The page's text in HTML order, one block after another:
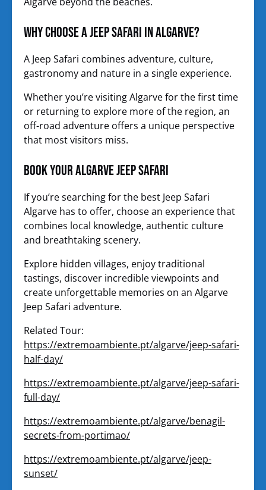
Why Choose a Jeep Safari in Algarve?
A Jeep Safari combines adventure, culture,
gastronomy and nature in a single experience.
Whether you’re visiting Algarve for the first time
or returning to explore more of the region, an
off-road adventure offers a unique perspective
that most visitors miss.
Book Your Algarve Jeep Safari
If you’re searching for the best Jeep Safari
Algarve has to offer, choose an experience that
combines local knowledge, authentic culture
and breathtaking scenery.
Explore hidden villages, enjoy traditional
tastings, discover incredible viewpoints and
create unforgettable memories on an Algarve
Jeep Safari adventure.
Related Tour:
https://extremoambiente.pt/algarve/jeep-safari-
half-day/
https://extremoambiente.pt/algarve/jeep-safari-
full-day/
https://extremoambiente.pt/algarve/benagil-
secrets-from-portimao/
https://extremoambiente.pt/algarve/jeep-
sunset/